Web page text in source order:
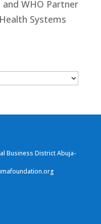
WHO Partner
Systems
Business District Abuja-